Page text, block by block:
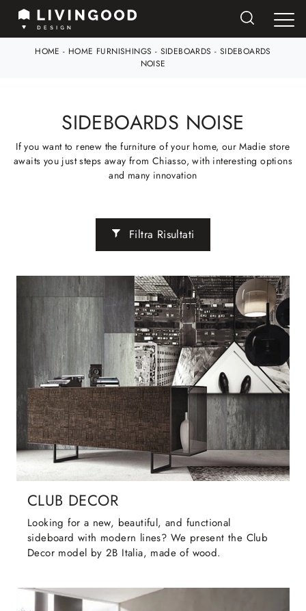
HOME - HOME FURNISHINGS - SIDEBOARDS - SIDEBOARDS
NOISE
SIDEBOARDS NOISE
If you want to renew the furniture of your home, our Madie store
awaits you just steps away from Chiasso, with interesting options
and many innovation
Filtra Risultati
CLUB DECOR
Looking for a new, beautiful, and functional
sideboard with modern lines? We present the Club
Decor model by 2B Italia, made of wood.